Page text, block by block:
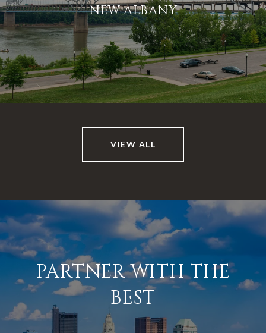
NEW ALBANY
VIEW ALL
PARTNER WITH THE
BEST